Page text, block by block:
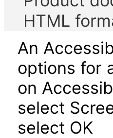
HTML
An
options for
on
select
select OK